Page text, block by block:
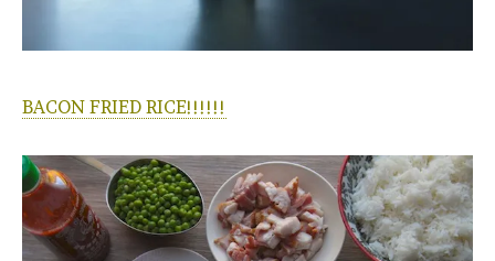
BACON FRIED RICE!!!!!!